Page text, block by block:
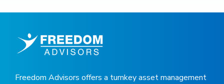
Freedom Advisors offers a turnkey asset management